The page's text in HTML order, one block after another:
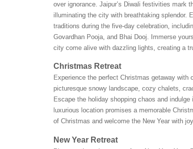
over ignorance. Jaipur’s Diwali festivities mark
illuminating the city with breathtaking splendor.
traditions during the five-day celebration,
Govardhan Pooja, and Bhai Dooj. Immerse
city come alive with dazzling lights, creating a
Christmas Retreat
Experience the perfect Christmas getaway with
picturesque snowy landscape, cozy chalets,
Escape the holiday shopping chaos and
luxurious location promises a memorable
of Christmas and welcome the New Year with
New Year Retreat